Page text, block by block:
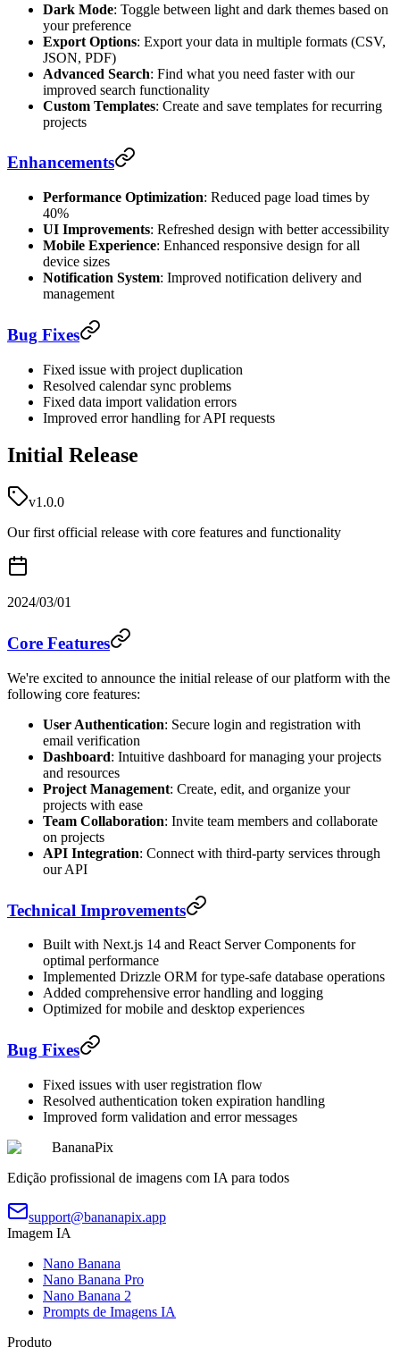
Dark Mode: Toggle between light and dark themes based on
your preference
Export Options: Export your data in multiple formats (CSV,
JSON, PDF)
Advanced Search: Find what you need faster with our
improved search functionality
Custom Templates: Create and save templates for recurring
projects
Enhancements
Performance Optimization: Reduced page load times by
40%
UI Improvements: Refreshed design with better accessibility
Mobile Experience: Enhanced responsive design for all
device sizes
Notification System: Improved notification delivery and
management
Bug Fixes
Fixed issue with project duplication
Resolved calendar sync problems
Fixed data import validation errors
Improved error handling for API requests
Initial Release
v1.0.0
Our first official release with core features and functionality
2024/03/01
Core Features
We're excited to announce the initial release of our platform with the
following core features:
User Authentication: Secure login and registration with
email verification
Dashboard: Intuitive dashboard for managing your projects
and resources
Project Management: Create, edit, and organize your
projects with ease
Team Collaboration: Invite team members and collaborate
on projects
API Integration: Connect with third-party services through
our API
Technical Improvements
Built with Next.js 14 and React Server Components for
optimal performance
Implemented Drizzle ORM for type-safe database operations
Added comprehensive error handling and logging
Optimized for mobile and desktop experiences
Bug Fixes
Fixed issues with user registration flow
Resolved authentication token expiration handling
Improved form validation and error messages
BananaPix
Edição profissional de imagens com IA para todos
support@bananapix.app
Imagem IA
Nano Banana
Nano Banana Pro
Nano Banana 2
Prompts de Imagens IA
Produto